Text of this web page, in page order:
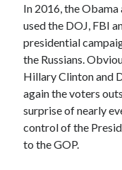
July 2021
June 2021
April 2021
January 2021
December 2020
November 2020
October 2020
August 2020
July 2020
In 2016, the
used the DOJ, FBI
presidential
the Russians.
Hillary Clinton and
again the voters
surprise of nearly
control of the
to the GOP.